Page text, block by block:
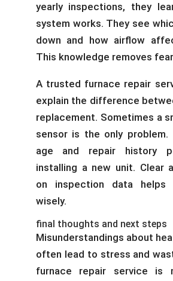
yearly inspections, they
system works. They see
down and how airflow
This knowledge removes
A trusted furnace repair
explain the difference
replacement. Sometimes a
sensor is the only problem.
age and repair history
installing a new unit. Clear
on inspection data helps
wisely.
final thoughts and next steps
Misunderstandings about
often lead to stress and
furnace repair service